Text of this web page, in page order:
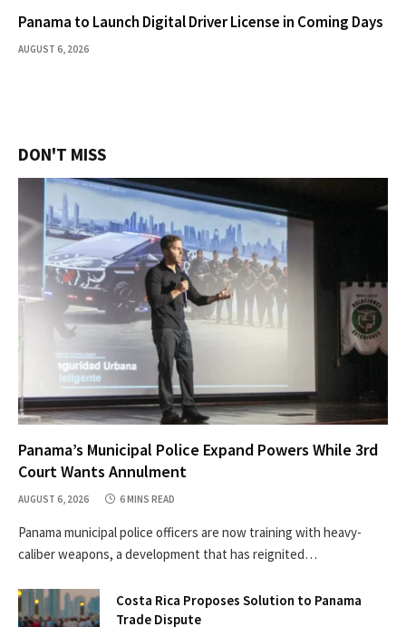
Panama to Launch Digital Driver License in Coming Days
AUGUST 6, 2026
DON'T MISS
Panama’s Municipal Police Expand Powers While 3rd
Court Wants Annulment
AUGUST 6, 2026 6 MINS READ
Panama municipal police officers are now training with heavy-
caliber weapons, a development that has reignited…
Costa Rica Proposes Solution to Panama
Trade Dispute